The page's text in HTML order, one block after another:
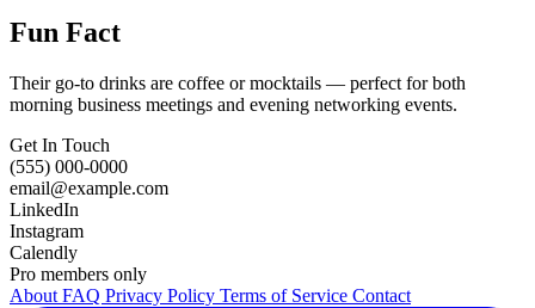
Fun Fact
Their go-to drinks are coffee or mocktails — perfect for both
morning business meetings and evening networking events.
Get In Touch
(555) 000-0000
email@example.com
LinkedIn
Instagram
Calendly
Pro members only
About FAQ Privacy Policy Terms of Service Contact